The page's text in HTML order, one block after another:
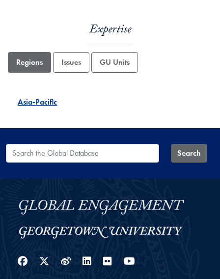
Expertise
Regions Issues GU Units
Asia-Pacific
Search the Global Database Search
Facebook
Twitter
WeiboLinkedIn
Flickr